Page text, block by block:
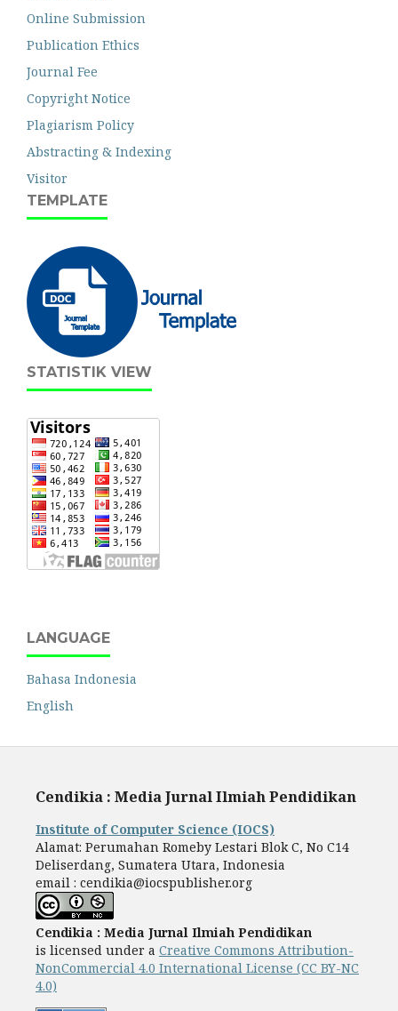
Online Submission
Publication Ethics
Journal Fee
Copyright Notice
Plagiarism Policy
Abstracting & Indexing
Visitor
TEMPLATE
STATISTIK VIEW
LANGUAGE
Bahasa Indonesia
English
Cendikia : Media Jurnal Ilmiah Pendidikan
Institute of Computer Science (IOCS)
Alamat: Perumahan Romeby Lestari Blok C, No C14
Deliserdang, Sumatera Utara, Indonesia
email : cendikia@iocspublisher.org
Cendikia : Media Jurnal Ilmiah Pendidikan
is licensed under a Creative Commons Attribution-
NonCommercial 4.0 International License (CC BY-NC
4.0)